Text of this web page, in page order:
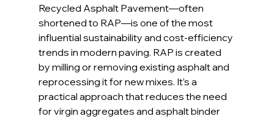
Recycled Asphalt Pavement—often
shortened to RAP—is one of the most
influential sustainability and cost-efficiency
trends in modern paving. RAP is created
by milling or removing existing asphalt and
reprocessing it for new mixes. It’s a
practical approach that reduces the need
for virgin aggregates and asphalt binder